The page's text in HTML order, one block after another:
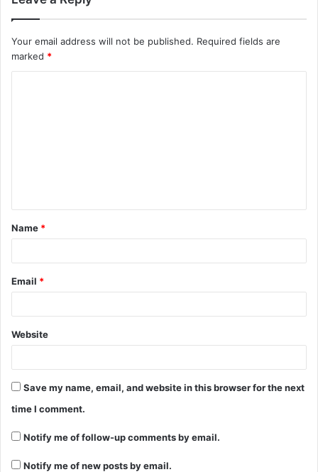
Your email address will not be published. Required fields are
marked *
t
*
Name *
Email *
Website
Save my name, email, and website in this browser for the next
time I comment.
Notify me of follow-up comments by email.
Notify me of new posts by email.